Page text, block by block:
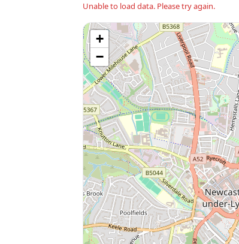
Unable to load data. Please try again.
+
−